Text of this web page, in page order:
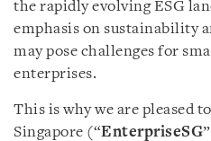
the rapidly evolving ESG
emphasis on sustainability
may pose challenges for
enterprises.
This is why we are pleased
Singapore (“EnterpriseSG